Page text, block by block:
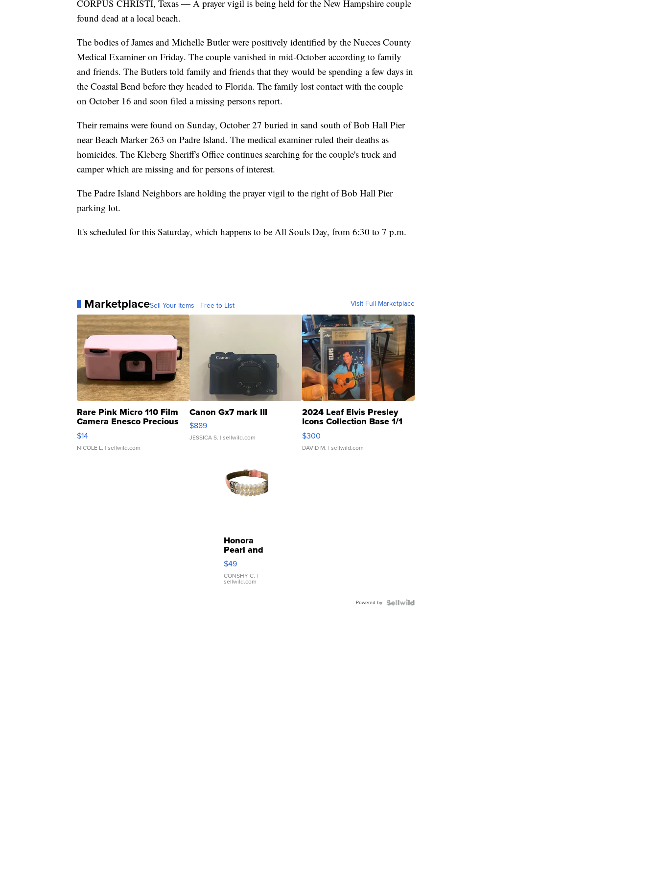
CORPUS CHRISTI, Texas — A prayer vigil is being held for the New Hampshire couple
found dead at a local beach.
The bodies of James and Michelle Butler were positively identified by the Nueces County
Medical Examiner on Friday. The couple vanished in mid-October according to family
and friends. The Butlers told family and friends that they would be spending a few days in
the Coastal Bend before they headed to Florida. The family lost contact with the couple
on October 16 and soon filed a missing persons report.
Their remains were found on Sunday, October 27 buried in sand south of Bob Hall Pier
near Beach Marker 263 on Padre Island. The medical examiner ruled their deaths as
homicides. The Kleberg Sheriff's Office continues searching for the couple's truck and
camper which are missing and for persons of interest.
The Padre Island Neighbors are holding the prayer vigil to the right of Bob Hall Pier
parking lot.
It's scheduled for this Saturday, which happens to be All Souls Day, from 6:30 to 7 p.m.
MarketplaceSell Your Items - Free to List Visit Full Marketplace
Rare Pink Micro 110 Film
Camera Enesco Precious
Moments TD4
$14
NICOLE L. | sellwild.com
Canon Gx7 mark III
$889
JESSICA S. | sellwild.com
2024 Leaf Elvis Presley
Icons Collection Base 1/1
SSP Clear ...
$300
DAVID M. | sellwild.com
Honora
Pearl and
Pink
Leather
Bracelet
Adjustable
$49
CONSHY C. |
sellwild.com
Powered by